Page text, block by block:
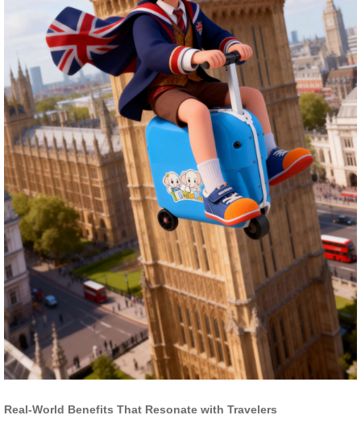
Real-World Benefits That Resonate with Travelers